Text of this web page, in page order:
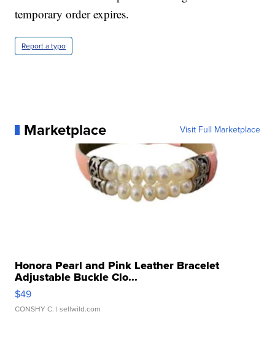
temporary order expires.
Report a typo
Marketplace Visit Full Marketplace
Honora Pearl and Pink Leather Bracelet
Adjustable Buckle Clo...
$49
CONSHY C. | sellwild.com